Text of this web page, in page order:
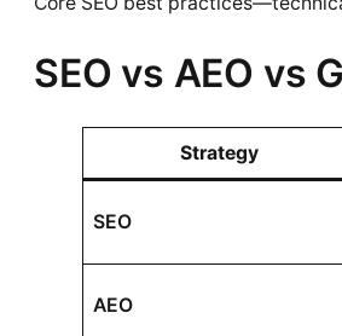
SEO vs AEO vs
Strategy
SEO
AEO